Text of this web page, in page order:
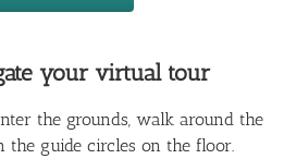
your virtual tour
the grounds, walk around the
the guide circles on the floor.